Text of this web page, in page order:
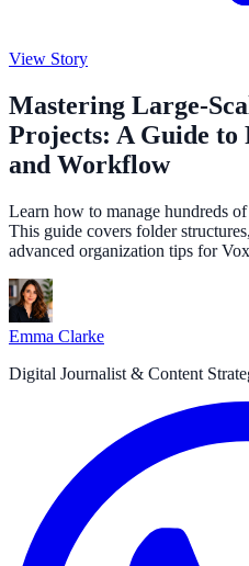
View Story
Mastering Large-
Projects: A Guide
and Workflow
Learn how to manage hundreds
This guide covers folder
advanced organization tips for
Emma Clarke
Digital Journalist & Content